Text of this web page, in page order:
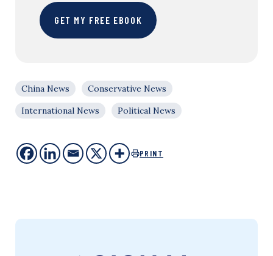
GET MY FREE EBOOK
China News
Conservative News
International News
Political News
PRINT